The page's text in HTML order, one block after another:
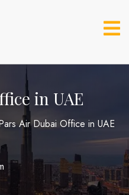
in UAE
Air Dubai Office in UAE